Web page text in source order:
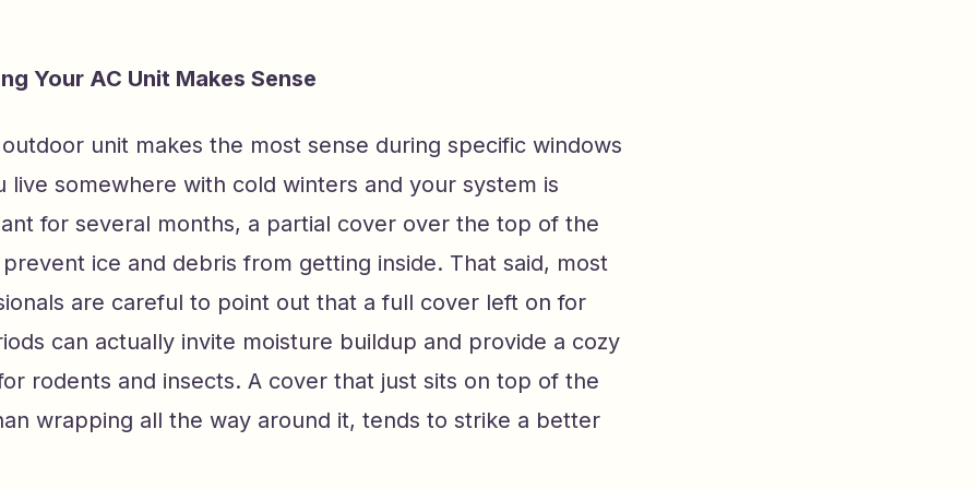
Your AC Unit Makes Sense
unit makes the most sense during specific windows
live somewhere with cold winters and your system is
for several months, a partial cover over the top of the
ice and debris from getting inside. That said, most
are careful to point out that a full cover left on for
can actually invite moisture buildup and provide a cozy
rodents and insects. A cover that just sits on top of the
wrapping all the way around it, tends to strike a better